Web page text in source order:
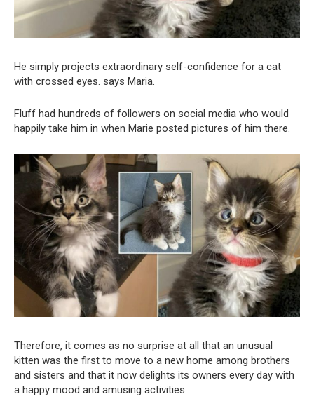
He simply projects extraordinary self-confidence for a cat
with crossed eyes. says Maria.
Fluff had hundreds of followers on social media who would
happily take him in when Marie posted pictures of him there.
Therefore, it comes as no surprise at all that an unusual
kitten was the first to move to a new home among brothers
and sisters and that it now delights its owners every day with
a happy mood and amusing activities.